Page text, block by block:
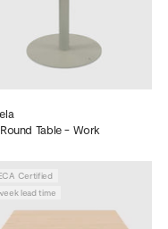
Table - Work
Certified
lead time